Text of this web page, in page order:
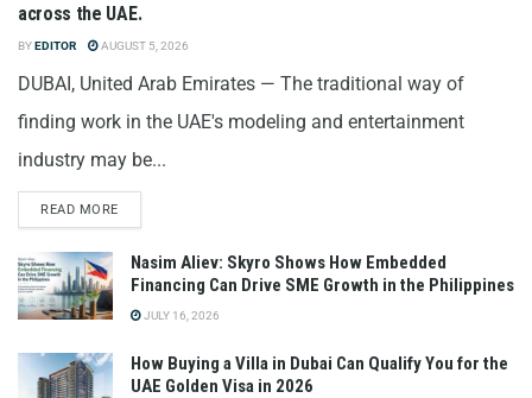
across the UAE.
BYEDITOR AUGUST 5, 2026
DUBAI, United Arab Emirates — The traditional way of
finding work in the UAE's modeling and entertainment
industry may be...
READ MORE
Nasim Aliev: Skyro Shows How Embedded
Financing Can Drive SME Growth in the Philippines
JULY 16, 2026
How Buying a Villa in Dubai Can Qualify You for the
UAE Golden Visa in 2026